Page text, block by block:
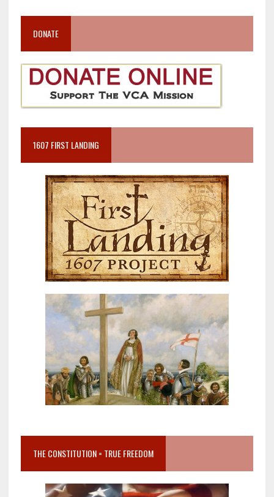
DONATE
1607 FIRST LANDING
THE CONSTITUTION = TRUE FREEDOM